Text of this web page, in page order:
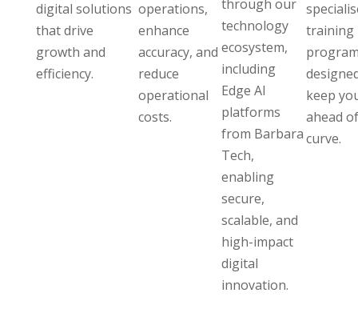
digital solutions
that drive
growth and
efficiency.
operations,
enhance
accuracy, and
reduce
operational
costs.
through our
technology
ecosystem,
including
Edge AI
platforms
from Barbara
Tech,
enabling
secure,
scalable, and
high-impact
digital
innovation.
training
keep
ahead
curve.